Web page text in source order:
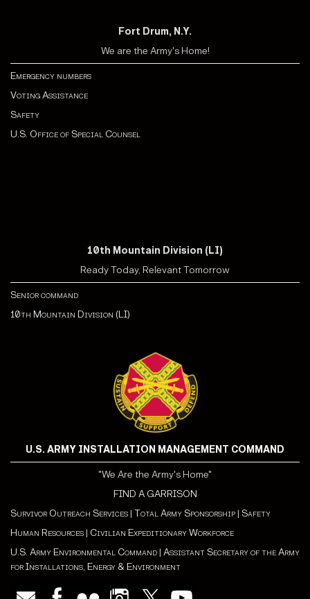
Fort Drum, N.Y.
We are the Army's Home!
Emergency numbers
Voting Assistance
Safety
U.S. Office of Special Counsel
10th Mountain Division (LI)
Ready Today, Relevant Tomorrow
Senior command
10th Mountain Division (LI)
U.S. ARMY INSTALLATION MANAGEMENT COMMAND
"We Are the Army's Home"
FIND A GARRISON
Survivor Outreach Services | Total Army Sponsorship | Safety
Human Resources | Civilian Expeditionary Workforce
U.S. Army Environmental Command | Assistant Secretary of the Army
for Installations, Energy & Environment